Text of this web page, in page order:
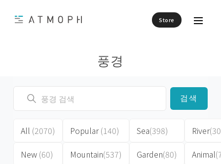
Store
풍경
검색
All (2070)
New (60)
Popular(140)
Mountain(537)
Sea(398)
Garden(80)
River
Animal